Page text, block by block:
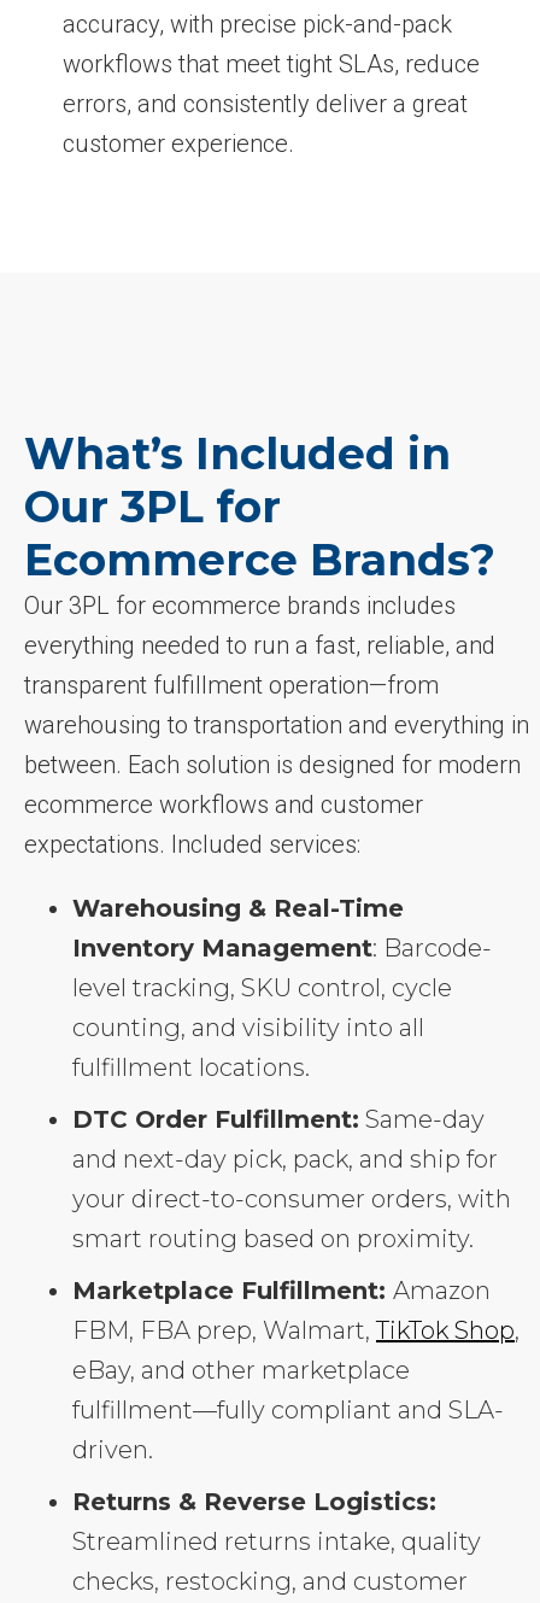
accuracy, with precise pick-and-pack
workflows that meet tight SLAs, reduce
errors, and consistently deliver a great
customer experience.
What’s Included in
Our 3PL for
Ecommerce Brands?
Our 3PL for ecommerce brands includes
everything needed to run a fast, reliable, and
transparent fulfillment operation—from
warehousing to transportation and everything in
between. Each solution is designed for modern
ecommerce workflows and customer
expectations. Included services:
Warehousing & Real-Time
Inventory Management: Barcode-
level tracking, SKU control, cycle
counting, and visibility into all
fulfillment locations.
DTC Order Fulfillment: Same-day
and next-day pick, pack, and ship for
your direct-to-consumer orders, with
smart routing based on proximity.
Marketplace Fulfillment: Amazon
FBM, FBA prep, Walmart,TikTok Shop,
eBay, and other marketplace
fulfillment—fully compliant and SLA-
driven.
Returns & Reverse Logistics:
Streamlined returns intake, quality
checks, restocking, and customer